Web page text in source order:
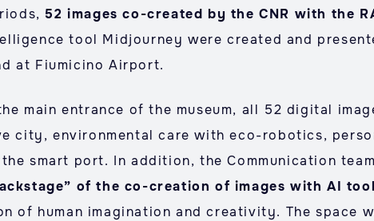
52 images co-created by the CNR with the
tool Midjourney were created and
at Fiumicino Airport.
main entrance of the museum, all 52 digital
city, environmental care with eco-robotics,
smart port. In addition, the Communication
of the co-creation of images with AI
of human imagination and creativity. The space